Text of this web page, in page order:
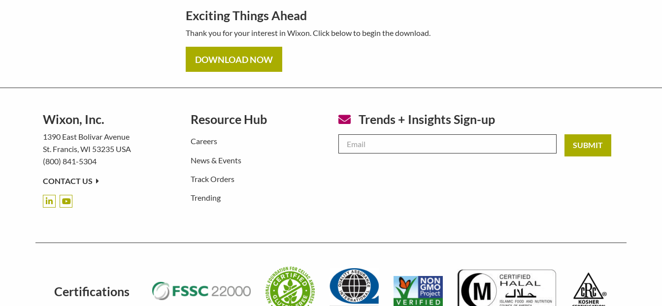
Exciting Things Ahead
Thank you for your interest in Wixon. Click below to begin the download.
DOWNLOAD NOW
Wixon, Inc.
1390 East Bolivar Avenue
St. Francis, WI 53235 USA
(800) 841-5304
CONTACT US
Resource Hub
Careers
News & Events
Track Orders
Trending
Trends + Insights Sign-up
Certifications